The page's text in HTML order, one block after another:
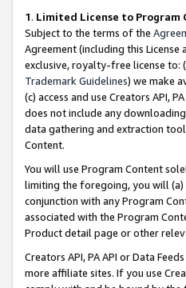
1. Limited License to Program
Subject to the terms of the
Agreement (including this
exclusive, royalty-free license to:
Trademark Guidelines) we make
(c) access and use Creators API,
does not include any
data gathering and extraction
Content.
You will use Program Content
limiting the foregoing, you will (a)
conjunction with any Program
associated with the Program
Product detail page or other
Creators API, PA API or Data
more affiliate sites. If you use